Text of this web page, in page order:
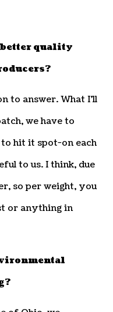
quality
to answer. What I’ll
we have to
hit it spot-on each
to us. I think, due
so per weight, you
or anything in